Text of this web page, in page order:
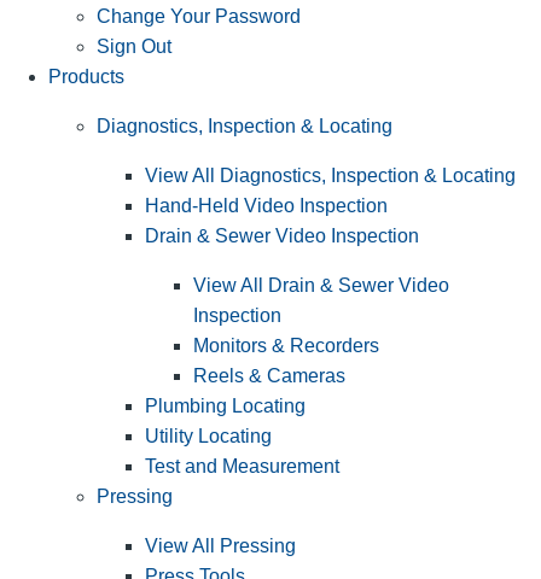
Change Your Password
Sign Out
Products
Diagnostics, Inspection & Locating
View All Diagnostics, Inspection & Locating
Hand-Held Video Inspection
Drain & Sewer Video Inspection
View All Drain & Sewer Video
Inspection
Monitors & Recorders
Reels & Cameras
Plumbing Locating
Utility Locating
Test and Measurement
Pressing
View All Pressing